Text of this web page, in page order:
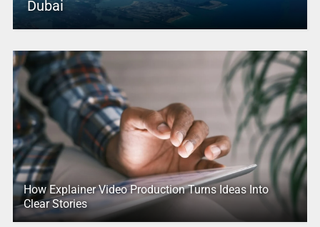
Dubai
How Explainer Video Production Turns Ideas Into
Clear Stories